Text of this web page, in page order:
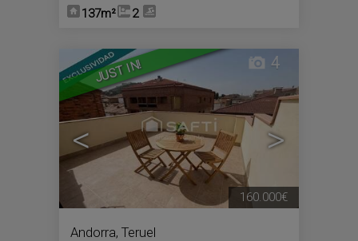
137m²
2
JUST IN!
< >
4
Andorra, Teruel
160.000€